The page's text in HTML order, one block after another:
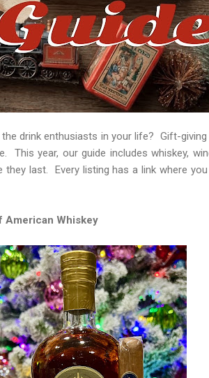
drink enthusiasts in your life? Gift-
This year, our guide includes whiskey,
last. Every listing has a link where
American Whiskey